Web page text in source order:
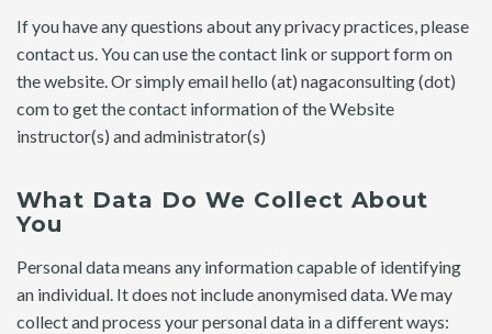
If you have any questions about any privacy practices, please
contact us. You can use the contact link or support form on
the website. Or simply email hello (at) nagaconsulting (dot)
com to get the contact information of the Website
instructor(s) and administrator(s)
What Data Do We Collect About
You
Personal data means any information capable of identifying
an individual. It does not include anonymised data. We may
collect and process your personal data in a different ways: